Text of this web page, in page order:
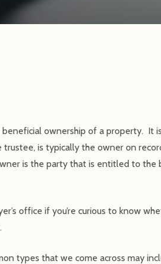
ownership of a property. It
is typically the owner on
is the party that is entitled to the
office if you’re curious to know
types that we come across may